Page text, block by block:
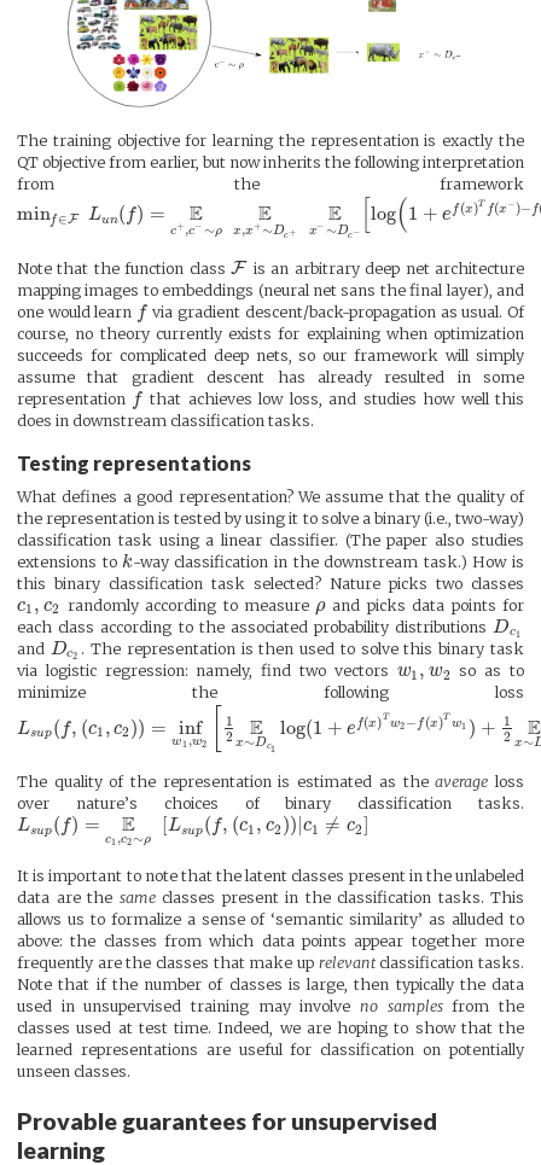
The training objective for learning the representation is exactly the
QT objective from earlier, but now inherits the following interpretation
from the framework
minf∈F Lun( f) = E
c+ ,c− ∼ρ
E
x,x+∼Dc+
E
x− ∼Dc− [log(1 + ef(x)T f(x − )− f
Note that the function classF is an arbitrary deep net architecture
mapping images to embeddings (neural net sans the final layer), and
one would learn f via gradient descent/back-propagation as usual. Of
course, no theory currently exists for explaining when optimization
succeeds for complicated deep nets, so our framework will simply
assume that gradient descent has already resulted in some
representation f that achieves low loss, and studies how well this
does in downstream classification tasks.
Testing representations
What defines a good representation? We assume that the quality of
the representation is tested by using it to solve a binary (i.e., two-way)
classification task using a linear classifier. (The paper also studies
extensions to k-way classification in the downstream task.) How is
this binary classification task selected? Nature picks two classes
c1 , c2 randomly according to measure ρ and picks data points for
each class according to the associated probability distributions Dc1
and Dc2 . The representation is then used to solve this binary task
via logistic regression: namely, find two vectors w1 , w2
so as to
minimize the following loss
Lsup( f, (c1 , c2 )) = inf
w1 ,w2
1
2
E
x∼Dc1
log(1 + ef(x)T w2 − f(x)T w1 ) +
1
2
E
x∼
The quality of the representation is estimated as theaverage loss
over nature’s choices of binary classification tasks.
Lsup( f) = E
c1 ,c2∼ρ
[Lsup( f, (c1 , c2 )) c1 ≠ c2]
It is important to note that the latent classes present in the unlabeled
data are the sameclasses present in the classification tasks. This
allows us to formalize a sense of ‘semantic similarity’ as alluded to
above: the classes from which data points appear together more
frequently are the classes that make up relevantclassification tasks.
Note that if the number of classes is large, then typically the data
used in unsupervised training may involve no samplesfrom the
classes used at test time. Indeed, we are hoping to show that the
learned representations are useful for classification on potentially
unseen classes.
Provable guarantees for unsupervised
learning